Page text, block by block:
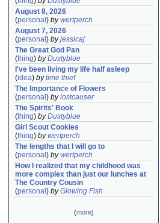
August 8, 2026
(personal ) bywertperch
August 7, 2026
(personal ) byjessicaj
The Great God Pan
(thing) byDustyblue
I've been living my life half asleep
(idea) bytime thief
The Importance of Flowers
(personal ) bylostcauser
The Spirits' Book
(thing) byDustyblue
Girl Scout Cookies
(thing) bywertperch
The lengths that I will go to
(personal ) bywertperch
How I realized that my childhood was
more complex than just our lunches at
The Country Cousin
(personal ) byGlowing Fish
(more)